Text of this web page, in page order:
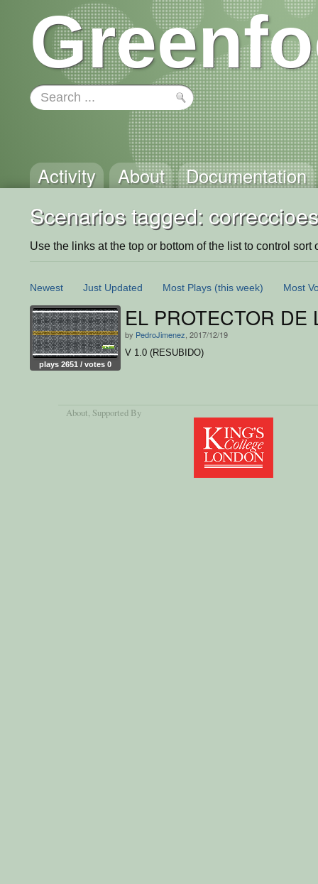
Activity About Documentation
Scenarios tagged: correccioes
Use the links at the top or bottom of the list to control sort
Newest Just Updated Most Plays (this week) Most
plays 2651 / votes 0
EL PROTECTOR DE
by PedroJimenez , 2017/12/19
V 1.0 (RESUBIDO)
About, Supported By